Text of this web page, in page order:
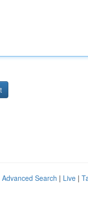
Advanced Search | Live |